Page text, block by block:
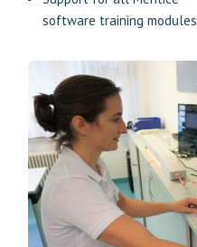
software training modules